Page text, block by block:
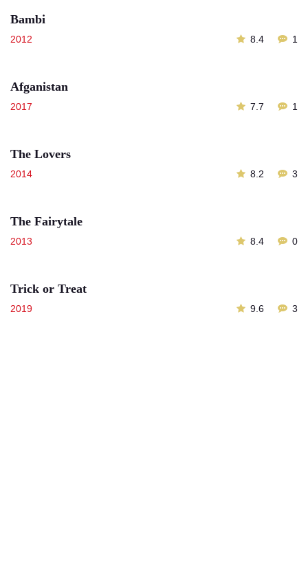
Bambi
2012 1
8.4
Afganistan
2017 1
7.7
The Lovers
2014 3
8.2
The Fairytale
2013 0
8.4
Trick or Treat
2019 3
9.6